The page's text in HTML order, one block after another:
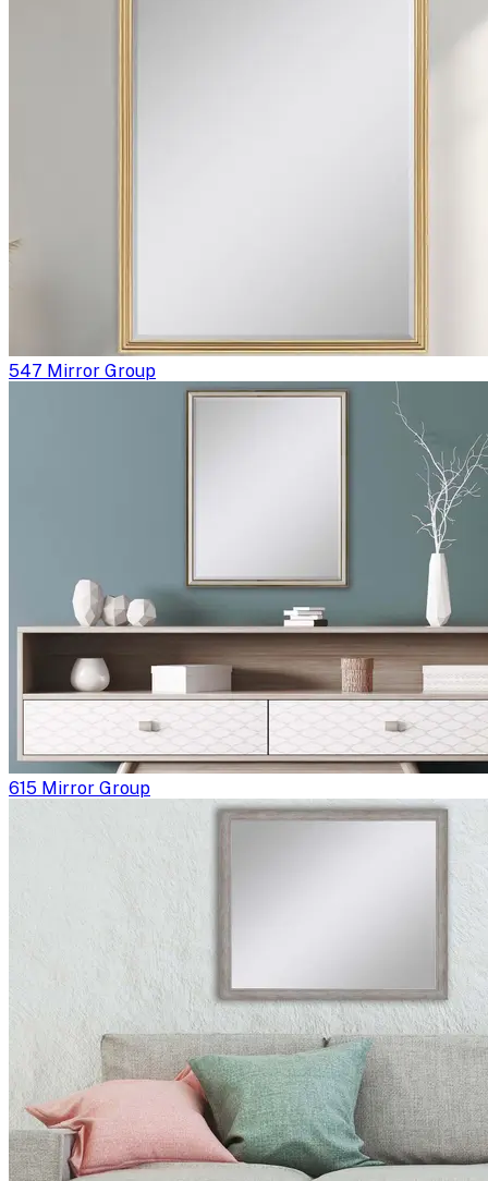
547 Mirror Group
615 Mirror Group